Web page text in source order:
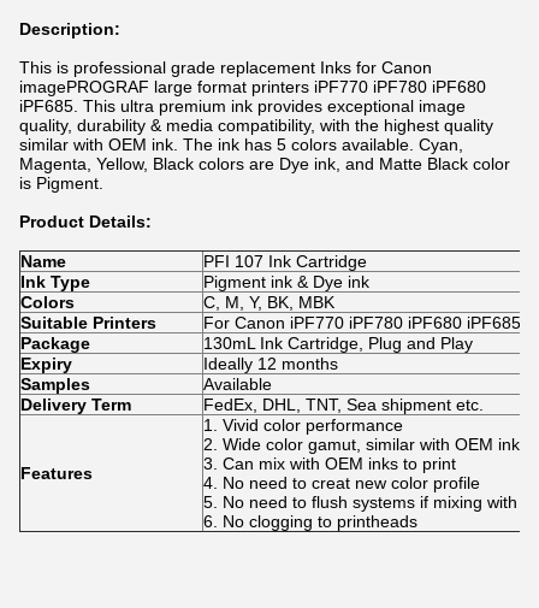
Description:
This is professional grade replacement Inks for Canon
imagePROGRAF large format printers iPF770 iPF780 iPF680
iPF685 . This ultra premium ink provides exceptional image
quality, durability & media compatibility, with the highest quality
similar with OEM ink. The ink has 5 colors available. Cyan,
Magenta, Yellow, Black colors are Dye ink, and Matte Black color
is Pigment.
Product Details:
Name
PFI 107 Ink Cartridge
Ink Type
Pigment ink & Dye ink
Colors
C, M, Y, BK, MBK
Suitable Printers
For Canon iPF770 iPF780 iPF680 iPF685
Package
130mL Ink Cartridge, Plug and Play
Expiry
Ideally 12 months
Samples
Available
Delivery Term
FedEx, DHL, TNT, Sea shipment etc.
Features
1. Vivid color performance
2. Wide color gamut, similar with OEM ink.
3. Can mix with OEM inks to print
4. No need to creat new color profile
5. No need to flush systems if mixing with
6. No clogging to printheads